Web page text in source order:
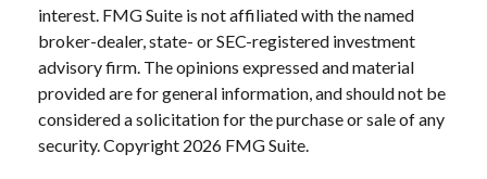
interest. FMG Suite is not affiliated with the named
broker-dealer, state- or SEC-registered investment
advisory firm. The opinions expressed and material
provided are for general information, and should not be
considered a solicitation for the purchase or sale of any
security. Copyright 2026 FMG Suite.